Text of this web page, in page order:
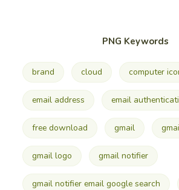
PNG Keywords
brand cloud computer
email address email
free download gmail
gmail logo gmail notifier
gmail notifier email google search